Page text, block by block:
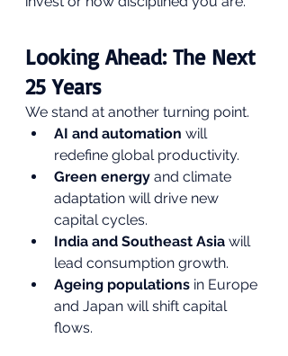
Looking Ahead: The Next
25 Years
We stand at another turning point.
AI and automation will
redefine global productivity.
Green energy and climate
adaptation will drive new
capital cycles.
India and Southeast Asia will
lead consumption growth.
Ageing populations in Europe
and Japan will shift capital
flows.